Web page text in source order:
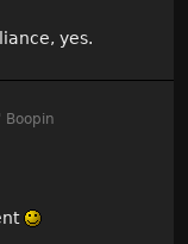
yes.
Boopin